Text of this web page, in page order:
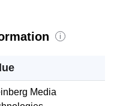
i
Media